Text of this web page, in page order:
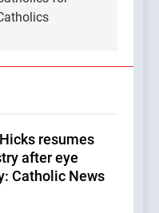
resumes
after eye
Catholic News